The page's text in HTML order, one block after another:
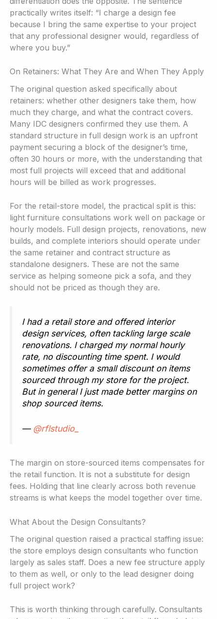
practically writes itself: “I charge a design fee
because I bring the same expertise to your project
that any professional designer would, regardless of
where you buy.”
On Retainers: What They Are and When They Apply
The original question asked specifically about
retainers: whether other designers take them, how
much they charge, and what the contract covers.
Many IDC designers confirmed they use them. A
standard structure in full design work is an upfront
payment securing a block of the designer’s time,
often 30 hours or more, with the understanding that
most full projects will exceed that and additional
hours will be billed as work progresses.
For the retail-store model, the practical split is this:
light furniture consultations work well on package or
hourly models. Full design projects, renovations, new
builds, and complete interiors should operate under
the same retainer and contract structure as
standalone designers. These are not the same
service as helping someone pick a sofa, and they
should not be priced as though they are.
I had a retail store and offered interior
design services, often tackling large scale
renovations. I charged my normal hourly
rate, no discounting time spent. I would
sometimes offer a small discount on items
sourced through my store for the project.
But in general I just made better margins on
shop sourced items.
— @rflstudio_
The margin on store-sourced items compensates for
the retail function. It is not a substitute for design
fees. Holding that line clearly across both revenue
streams is what keeps the model together over time.
What About the Design Consultants?
The original question raised a practical staffing issue:
the store employs design consultants who function
largely as sales staff. Does a new fee structure apply
to them as well, or only to the lead designer doing
full project work?
This is worth thinking through carefully. Consultants